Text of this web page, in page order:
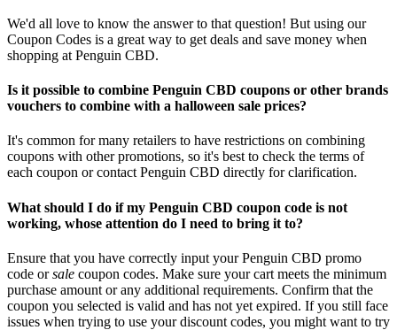
We'd all love to know the answer to that question! But using our
Coupon Codes is a great way to get deals and save money when
shopping at Penguin CBD.
Is it possible to combine Penguin CBD coupons or other brands
vouchers to combine with a halloween sale prices?
It's common for many retailers to have restrictions on combining
coupons with other promotions, so it's best to check the terms of
each coupon or contact Penguin CBD directly for clarification.
What should I do if my Penguin CBD coupon code is not
working, whose attention do I need to bring it to?
Ensure that you have correctly input your Penguin CBD promo
code orsale coupon codes. Make sure your cart meets the minimum
purchase amount or any additional requirements. Confirm that the
coupon you selected is valid and has not yet expired. If you still face
issues when trying to use your discount codes, you might want to try